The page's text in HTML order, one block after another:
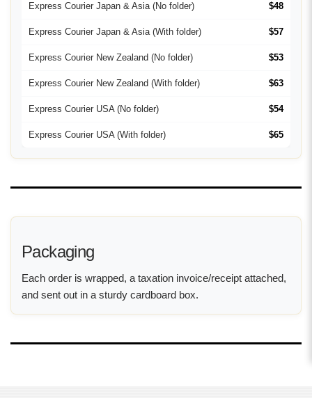
Express Courier Japan & Asia (No folder) $48
Express Courier Japan & Asia (With folder) $57
Express Courier New Zealand (No folder) $53
Express Courier New Zealand (With folder) $63
Express Courier USA (No folder) $54
Express Courier USA (With folder) $65
Packaging
Each order is wrapped, a taxation invoice/receipt attached,
and sent out in a sturdy cardboard box.